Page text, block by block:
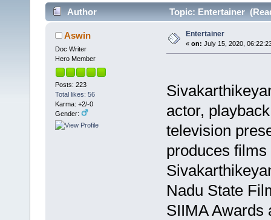
Author Topic: Entertainer
Aswin
Doc Writer
Hero Member
Posts: 223
Total likes: 56
Karma: +2/-0
Gender:
Entertainer
« on: July 15, 2020,
actor,
television
produces
Nadu State
SIIMA Awards